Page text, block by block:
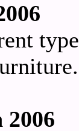
2006